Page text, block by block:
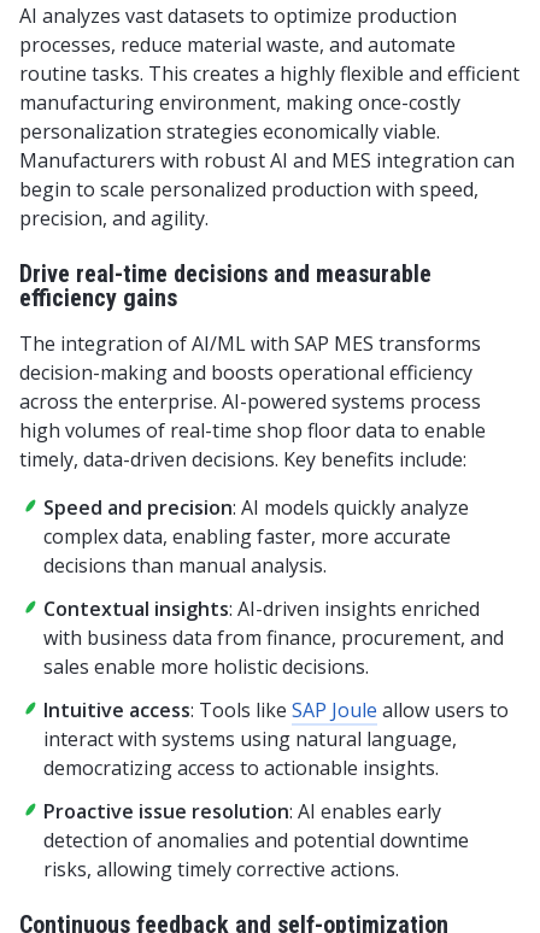
AI analyzes vast datasets to optimize production
processes, reduce material waste, and automate
routine tasks. This creates a highly flexible and efficient
manufacturing environment, making once-costly
personalization strategies economically viable.
Manufacturers with robust AI and MES integration can
begin to scale personalized production with speed,
precision, and agility.
Drive real-time decisions and measurable
efficiency gains
The integration of AI/ML with SAP MES transforms
decision-making and boosts operational efficiency
across the enterprise. AI-powered systems process
high volumes of real-time shop floor data to enable
timely, data-driven decisions. Key benefits include:
Speed and precision: AI models quickly analyze
complex data, enabling faster, more accurate
decisions than manual analysis.
Contextual insights: AI-driven insights enriched
with business data from finance, procurement, and
sales enable more holistic decisions.
Intuitive access: Tools like SAP Joule allow users to
interact with systems using natural language,
democratizing access to actionable insights.
Proactive issue resolution: AI enables early
detection of anomalies and potential downtime
risks, allowing timely corrective actions.
Continuous feedback and self-optimization